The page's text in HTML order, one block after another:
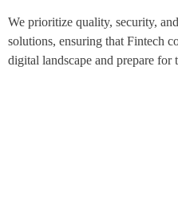
We prioritize quality, security,
solutions, ensuring that Fintech
digital landscape and prepare for